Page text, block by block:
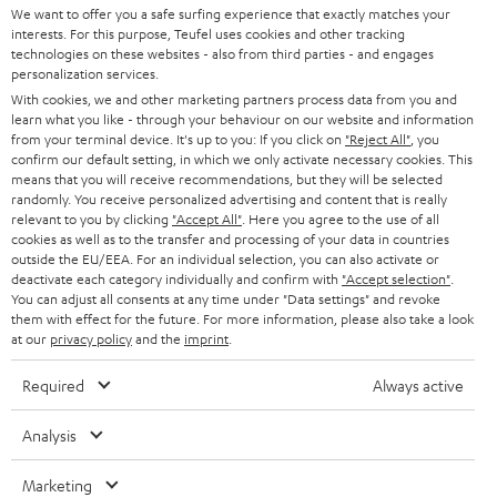
t
t
e
r
STEREO
SMART HOME
BLUETOOTH
HEADPHONES
BLUETOOTH HEADPHONES
STEREO COMPLETE SYSTEMS
SPEAKERS
ULTIMA
IN-EAR
FANSHOP
PRESS
B2B
STORES
ADVANTAGES
TEUFEL STORY
MANAGEMENT
SUSTAINABILITY
AUSTRIA
SWITZERLAND
NETHERLANDS
BELGIUM
FRANCE
POLAND
ITALY
All information on this website is subject to change without notice including
technical changes, errors and omissions. Pictured accessories are not
We want to offer you a safe surfing experience that exactly matches your
interests. For this purpose, Teufel uses cookies and other tracking
technologies on these websites - also from third parties - and engages
personalization services.
With cookies, we and other marketing partners process data from you and
learn what you like - through your behaviour on our website and information
from your terminal device. It's up to you: If you click on "Reject All" , you
confirm our default setting, in which we only activate necessary cookies. This
means that you will receive recommendations, but they will be selected
randomly. You receive personalized advertising and content that is really
relevant to you by clicking "Accept All" . Here you agree to the use of all
cookies as well as to the transfer and processing of your data in countries
outside the EU/EEA. For an individual selection, you can also activate or
deactivate each category individually and confirm with "Accept selection"
You can adjust all consents at any time under "Data settings" and revoke
them with effect for the future. For more information, please also take a look
at our privacy policyand the imprint
Required Always active
Analysis
Marketing